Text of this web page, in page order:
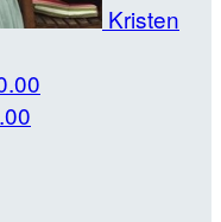
Kristen